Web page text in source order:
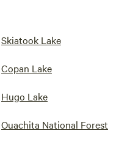
Skiatook Lake
Copan Lake
Hugo Lake
Ouachita National Forest